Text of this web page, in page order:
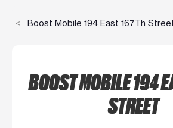
Boost Mobile 194 East 167Th
BOOST MOBILE 194
STREET